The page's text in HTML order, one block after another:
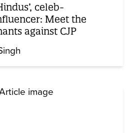
celeb-
Meet the
against CJP